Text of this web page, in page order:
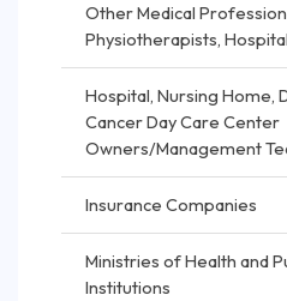
Other Medical
Physiotherapists,
Hospital, Nursing Home,
Cancer Day Care Center
Owners/Management
Insurance Companies
Ministries of Health and
Institutions